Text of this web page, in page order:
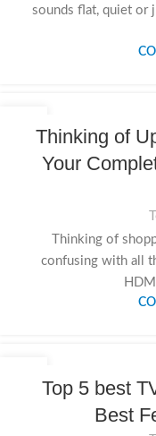
sounds flat, quiet or
Thinking of
Your
Thinking of
confusing with all
Top 5 best
Best